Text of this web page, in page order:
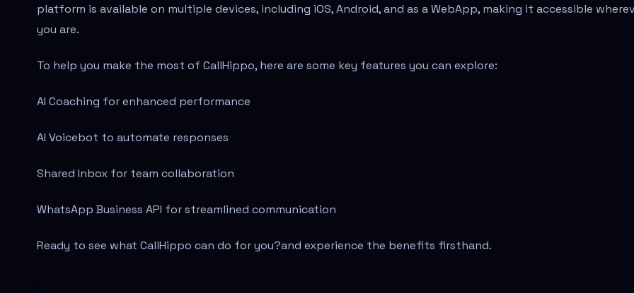
platform is available on multiple devices, including iOS, Android, and as a WebApp, making it accessible
you are.
To help you make the most of CallHippo, here are some key features you can explore:
AI Coaching for enhanced performance
AI Voicebot to automate responses
Shared Inbox for team collaboration
WhatsApp Business API for streamlined communication
Ready to see what CallHippo can do for you?and experience the benefits firsthand.